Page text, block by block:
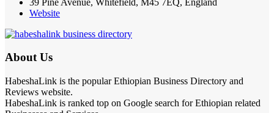
Website
About Us
HabeshaLink is the popular Ethiopian Business Directory and
Reviews website.
HabeshaLink is ranked top on Google search for Ethiopian related